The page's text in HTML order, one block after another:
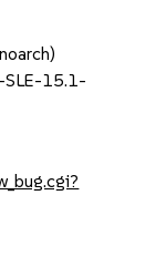
SLE-15.1-